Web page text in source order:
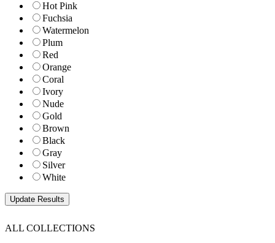
Hot Pink
Fuchsia
Watermelon
Plum
Red
Orange
Coral
Ivory
Nude
Gold
Brown
Black
Gray
Silver
White
ALL COLLECTIONS